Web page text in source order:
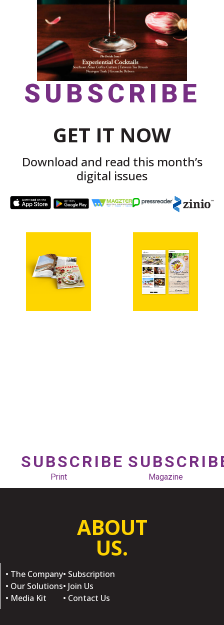
SUBSCRIBE
GET IT NOW
Download and read this month’s
digital issues
SUBSCRIBE
Print Magazine
ABOUT
US.
• The Company
• Our Solutions
• Media Kit
• Subscription
• Join Us
• Contact Us